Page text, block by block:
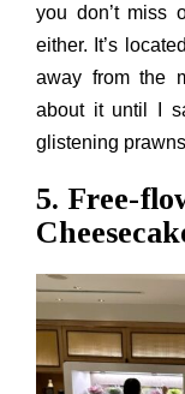
you don’t miss
either. It’s
away from the
about it until I
glistening
5. Free-